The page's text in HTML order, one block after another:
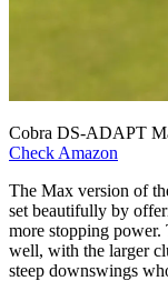
Cobra DS-ADAPT
Check Amazon
The Max version of
set beautifully by
more stopping power.
well, with the larger
steep downswings